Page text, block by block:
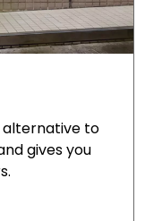
alternative to
gives you